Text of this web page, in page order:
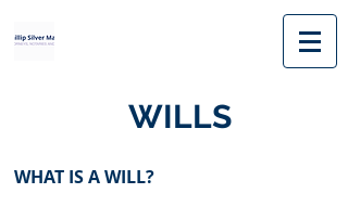
WILLS
WHAT IS A WILL?